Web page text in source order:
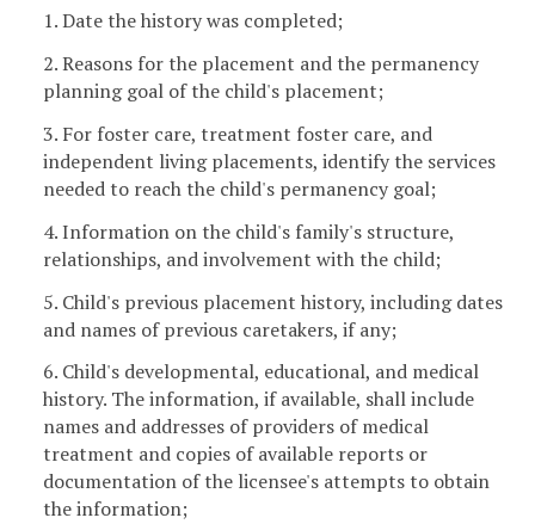
1. Date the history was completed;
2. Reasons for the placement and the permanency
planning goal of the child's placement;
3. For foster care, treatment foster care, and
independent living placements, identify the services
needed to reach the child's permanency goal;
4. Information on the child's family's structure,
relationships, and involvement with the child;
5. Child's previous placement history, including dates
and names of previous caretakers, if any;
6. Child's developmental, educational, and medical
history. The information, if available, shall include
names and addresses of providers of medical
treatment and copies of available reports or
documentation of the licensee's attempts to obtain
the information;